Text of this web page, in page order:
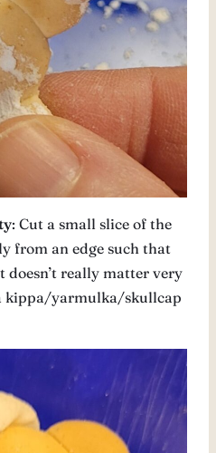
: Cut a small slice of the
from an edge such that
doesn’t really matter very
kippa/yarmulka/skullcap